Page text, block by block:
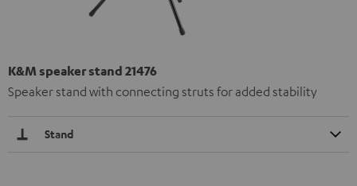
K&M speaker stand 21476
Speaker stand with connecting struts for added stability
Stand